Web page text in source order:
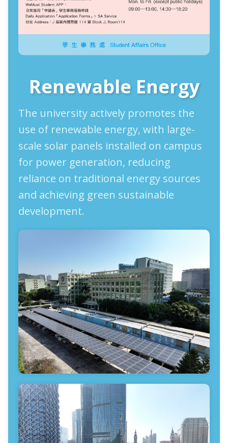
Renewable Energy
The university actively promotes the
use of renewable energy, with large-
scale solar panels installed on campus
for power generation, reducing
reliance on traditional energy sources
and achieving green sustainable
development.